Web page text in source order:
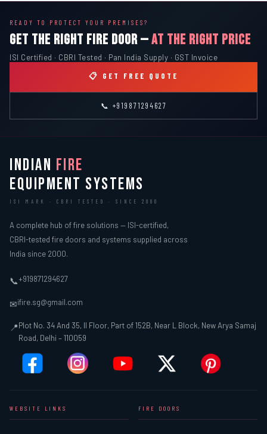
READY TO PROTECT YOUR PREMISES?
GET THE RIGHT FIRE DOOR —AT THE RIGHT PRICE
ISI Certified · CBRI Tested · Pan India Supply · GST Invoice
📋 GET FREE QUOTE
📞 +919871294627
INDIAN FIRE
EQUIPMENT SYSTEMS
ISI MARK · CBRI TESTED · SINCE 2000
A complete hub of fire solutions — ISI-certified,
CBRI-tested fire doors and systems supplied across
India since 2000.
📞+919871294627
✉ifire.sg@gmail.com
📍Plot No. 34 And 35, II Floor, Part of 152B, Near L Block, New Arya Samaj
Road, Delhi – 110059
WEBSITE LINKS FIRE DOORS